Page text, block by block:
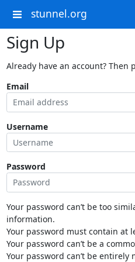
stunnel.org
Sign Up
Already have an account? Then
Email
Username
Password
Your password can’t be too
information.
Your password must contain at
Your password can’t be a
Your password can’t be entirely